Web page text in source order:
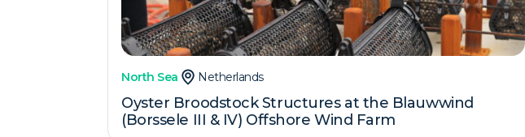
North Sea Netherlands
Oyster Broodstock Structures at the Blauwwind
(Borssele III & IV) Offshore Wind Farm